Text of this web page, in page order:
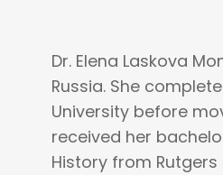
Dr. Elena Laskova
Russia. She
University before
received her
History from Rutgers